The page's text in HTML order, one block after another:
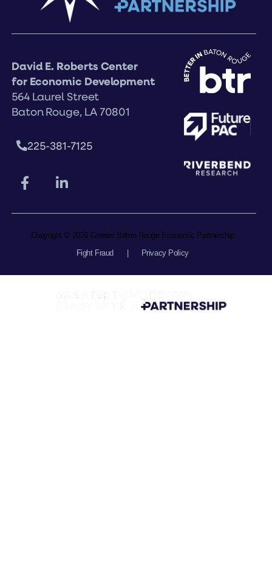
David E. Roberts Center
for Economic Development
564 Laurel Street
Baton Rouge, LA 70801
225-381-7125
Copyright © 2026 Greater Baton Rouge Economic Partnership
Fight Fraud | Privacy Policy